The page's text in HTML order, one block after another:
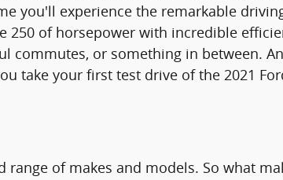
you'll experience the remarkable
250 of horsepower with incredible
commutes, or something in between.
take your first test drive of the 2021
of makes and models. So what